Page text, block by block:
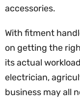
accessories.
With fitment
on getting the
its actual
electrician,
business may all